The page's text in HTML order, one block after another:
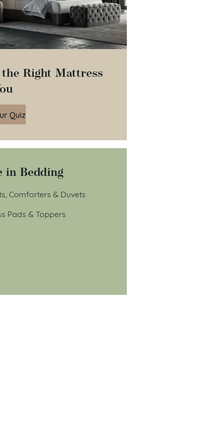
Right Mattress
Quiz
in Bedding
Comforters & Duvets
Pads & Toppers